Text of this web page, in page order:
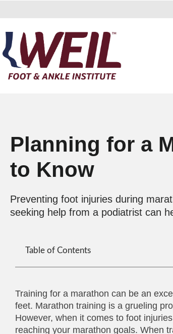
Planning for a
to Know
Preventing foot injuries during
seeking help from a podiatrist can
Table of Contents
Training for a marathon can be an
feet. Marathon training is a grueling
However, when it comes to foot
reaching your marathon goals. When